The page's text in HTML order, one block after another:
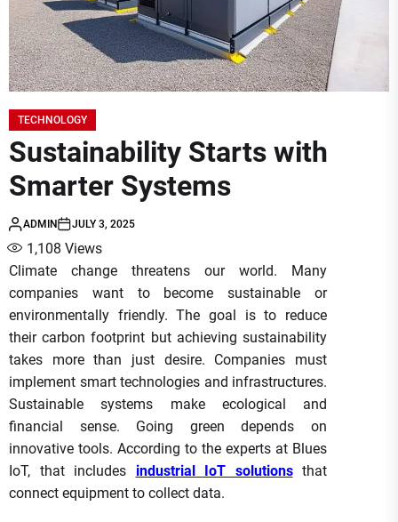
TECHNOLOGY
Sustainability Starts with
Smarter Systems
ADMIN JULY 3, 2025
1,108 Views
Climate change threatens our world. Many
companies want to become sustainable or
environmentally friendly. The goal is to reduce
their carbon footprint but achieving sustainability
takes more than just desire. Companies must
implement smart technologies and infrastructures.
Sustainable systems make ecological and
financial sense. Going green depends on
innovative tools. According to the experts at Blues
IoT, that includes industrial IoT solutionsthat
connect equipment to collect data.